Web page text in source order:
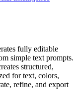
fully editable
simple text prompts.
structured,
for text, colors,
refine, and export